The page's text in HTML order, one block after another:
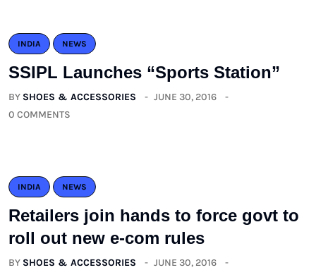
INDIA NEWS
SSIPL Launches “Sports Station”
BY SHOES & ACCESSORIES
JUNE 30, 2016
0 COMMENTS
INDIA NEWS
Retailers join hands to force govt to
roll out new e-com rules
BY SHOES & ACCESSORIES
JUNE 30, 2016